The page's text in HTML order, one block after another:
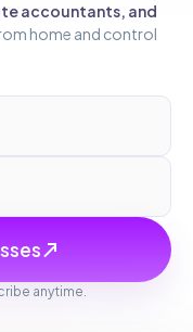
accountants, and
home and control
anytime.